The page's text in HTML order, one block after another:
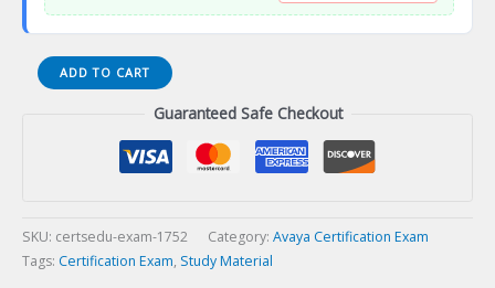
ASAC
0014
Administrator
Certification
ADD TO CART
Guaranteed Safe Checkout
SKU: certsedu-exam-1752 Category: Avaya Certification Exam
Tags: Certification Exam, Study Material